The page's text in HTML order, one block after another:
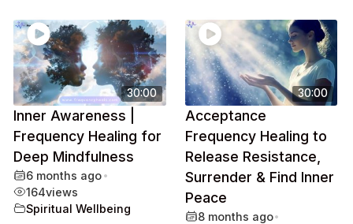
30:00
Inner Awareness |
Frequency Healing for
Deep Mindfulness
6 months ago•
164views
Spiritual Wellbeing
30:00
Acceptance
Frequency Healing to
Release Resistance,
Surrender & Find Inner
Peace
8 months ago•